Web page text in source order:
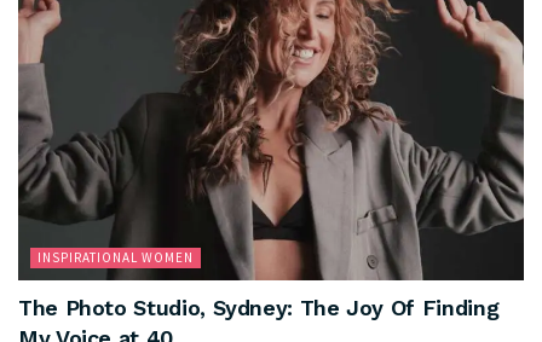
INSPIRATIONAL WOMEN
The Photo Studio, Sydney: The Joy Of Finding